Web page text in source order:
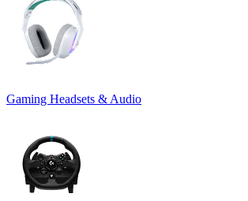
Gaming Headsets & Audio